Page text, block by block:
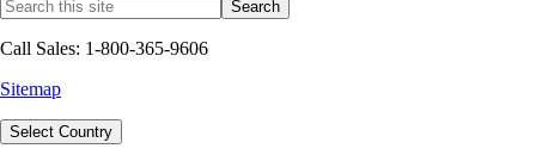
Call Sales: 1-800-365-9606
Sitemap
Select Country